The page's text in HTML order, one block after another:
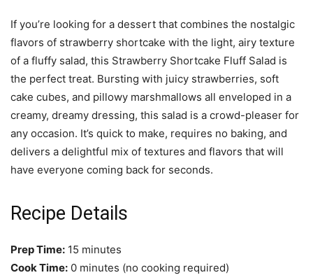
If you’re looking for a dessert that combines the nostalgic
flavors of strawberry shortcake with the light, airy texture
of a fluffy salad, this Strawberry Shortcake Fluff Salad is
the perfect treat. Bursting with juicy strawberries, soft
cake cubes, and pillowy marshmallows all enveloped in a
creamy, dreamy dressing, this salad is a crowd-pleaser for
any occasion. It’s quick to make, requires no baking, and
delivers a delightful mix of textures and flavors that will
have everyone coming back for seconds.
Recipe Details
Prep Time: 15 minutes
Cook Time: 0 minutes (no cooking required)